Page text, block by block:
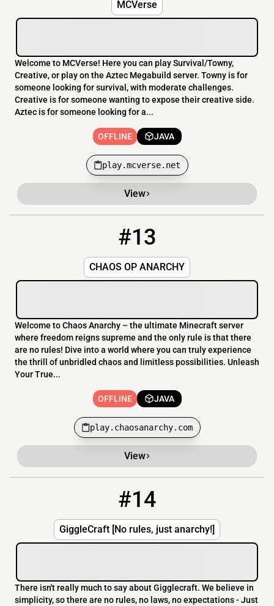
MCVerse
Welcome to MCVerse! Here you can play Survival/Towny,
Creative, or play on the Aztec Megabuild server. Towny is for
someone looking for survival, with moderate challenges.
Creative is for someone wanting to expose their creative side.
Aztec is for someone looking for a...
OFFLINE JAVA
play.mcverse.net
View
#13
CHAOS OP ANARCHY
Welcome to Chaos Anarchy – the ultimate Minecraft server
where freedom reigns supreme and the only rule is that there
are no rules! Dive into a world where you can truly experience
the thrill of unbridled chaos and limitless possibilities. Unleash
Your True...
OFFLINE JAVA
play.chaosanarchy.com
View
#14
GiggleCraft [No rules, just anarchy!]
gigglecraft.serveminecraft.net
There isn't really much to say about Gigglecraft. We believe in
simplicity, so there are no rules, no laws, no expectations - Just